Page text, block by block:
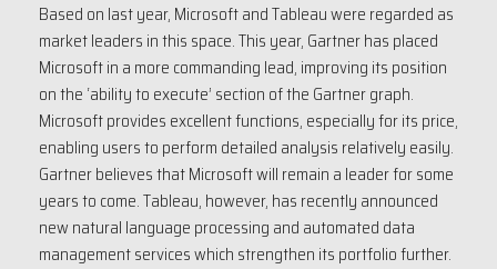
Based on last year, Microsoft and Tableau were regarded as
market leaders in this space. This year, Gartner has placed
Microsoft in a more commanding lead, improving its position
on the ‘ability to execute’ section of the Gartner graph.
Microsoft provides excellent functions, especially for its price,
enabling users to perform detailed analysis relatively easily.
Gartner believes that Microsoft will remain a leader for some
years to come. Tableau, however, has recently announced
new natural language processing and automated data
management services which strengthen its portfolio further.